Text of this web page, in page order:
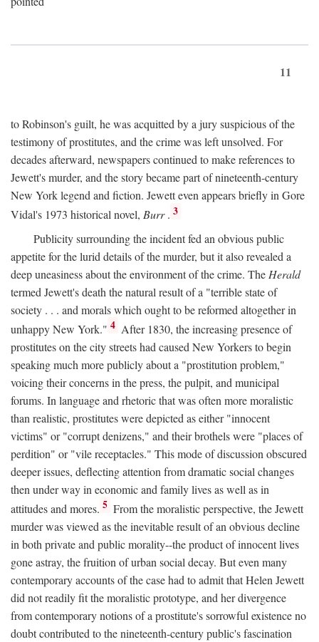
11
to Robinson's guilt, he was acquitted by a jury suspicious of the
testimony of prostitutes, and the crime was left unsolved. For
decades afterward, newspapers continued to make references to
Jewett's murder, and the story became part of nineteenth-century
New York legend and fiction. Jewett even appears briefly in Gore
Vidal's 1973 historical novel, Burr. 3
Publicity surrounding the incident fed an obvious public
appetite for the lurid details of the murder, but it also revealed a
deep uneasiness about the environment of the crime. The Herald
termed Jewett's death the natural result of a "terrible state of
society . . . and morals which ought to be reformed altogether in
unhappy New York." 4 After 1830, the increasing presence of
prostitutes on the city streets had caused New Yorkers to begin
speaking much more publicly about a "prostitution problem,"
voicing their concerns in the press, the pulpit, and municipal
forums. In language and rhetoric that was often more moralistic
than realistic, prostitutes were depicted as either "innocent
victims" or "corrupt denizens," and their brothels were "places of
perdition" or "vile receptacles." This mode of discussion obscured
deeper issues, deflecting attention from dramatic social changes
then under way in economic and family lives as well as in
attitudes and mores. 5 From the moralistic perspective, the Jewett
murder was viewed as the inevitable result of an obvious decline
in both private and public morality--the product of innocent lives
gone astray, the fruition of urban social decay. But even many
contemporary accounts of the case had to admit that Helen Jewett
did not readily fit the moralistic prototype, and her divergence
from contemporary notions of a prostitute's sorrowful existence no
doubt contributed to the nineteenth-century public's fascination